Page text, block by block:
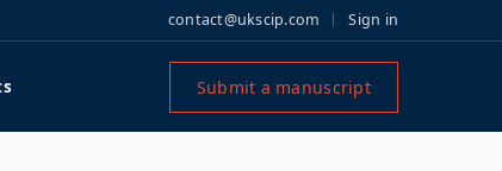
contact@ukscip.com Sign in
Submit a manuscript